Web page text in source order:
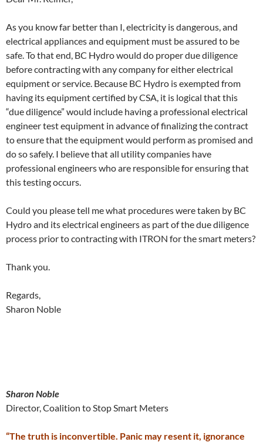
As you know far better than I, electricity is dangerous, and
electrical appliances and equipment must be assured to be
safe. To that end, BC Hydro would do proper due diligence
before contracting with any company for either electrical
equipment or service. Because BC Hydro is exempted from
having its equipment certified by CSA, it is logical that this
“due diligence” would include having a professional electrical
engineer test equipment in advance of finalizing the contract
to ensure that the equipment would perform as promised and
do so safely. I believe that all utility companies have
professional engineers who are responsible for ensuring that
this testing occurs.
Could you please tell me what procedures were taken by BC
Hydro and its electrical engineers as part of the due diligence
process prior to contracting with ITRON for the smart meters?
Thank you.
Regards,
Sharon Noble
Sharon Noble
Director, Coalition to Stop Smart Meters
“The truth is inconvertible. Panic may resent it, ignorance